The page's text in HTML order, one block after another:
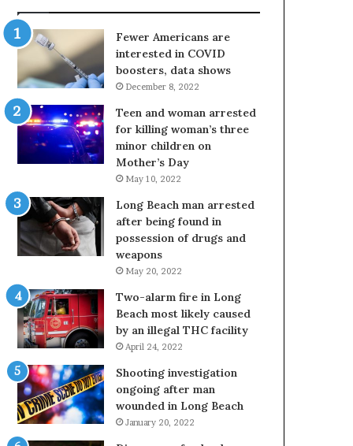
Fewer Americans are
interested in COVID
boosters, data shows
December 8, 2022
Teen and woman arrested
for killing woman’s three
minor children on
Mother’s Day
May 10, 2022
Long Beach man arrested
after being found in
possession of drugs and
weapons
May 20, 2022
Two-alarm fire in Long
Beach most likely caused
by an illegal THC facility
April 24, 2022
Shooting investigation
ongoing after man
wounded in Long Beach
January 20, 2022